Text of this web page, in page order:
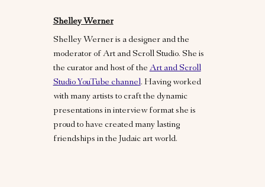
Shelley Werner
Shelley Werner is a designer and the
moderator of Art and Scroll Studio. She is
the curator and host of the Art and Scroll
Studio YouTube channel. Having worked
with many artists to craft the dynamic
presentations in interview format she is
proud to have created many lasting
friendships in the Judaic art world.